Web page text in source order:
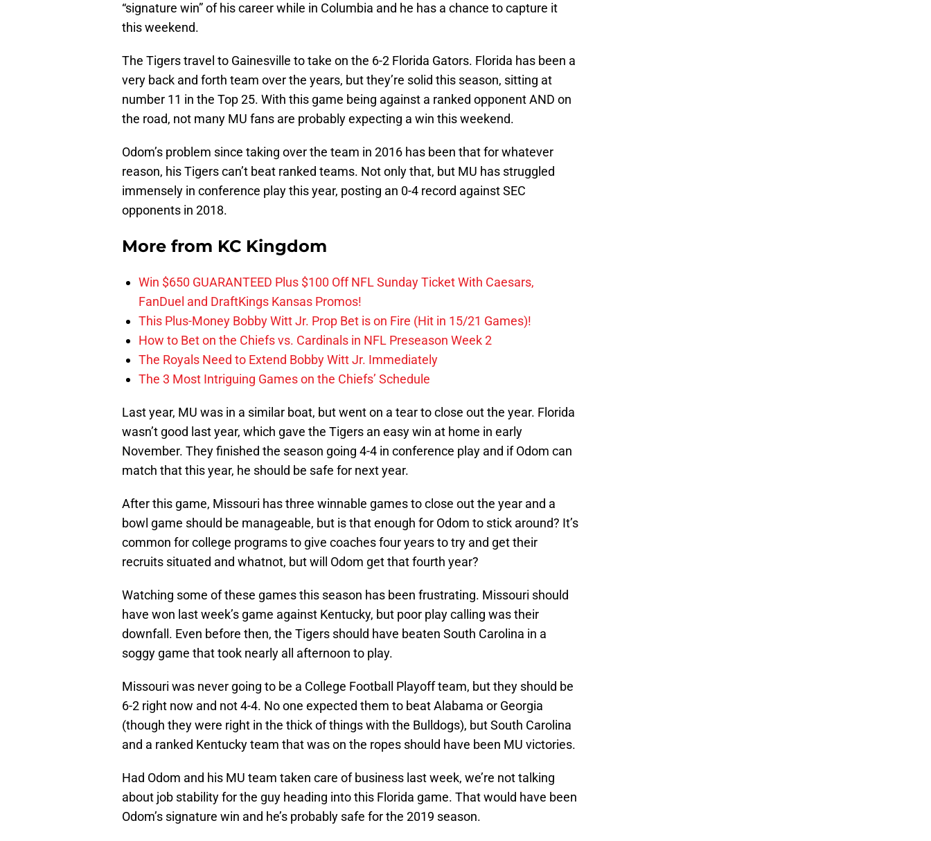
“signature win” of his career while in Columbia and he has a chance to capture it
this weekend.
The Tigers travel to Gainesville to take on the 6-2 Florida Gators. Florida has been a
very back and forth team over the years, but they’re solid this season, sitting at
number 11 in the Top 25. With this game being against a ranked opponent AND on
the road, not many MU fans are probably expecting a win this weekend.
Odom’s problem since taking over the team in 2016 has been that for whatever
reason, his Tigers can’t beat ranked teams. Not only that, but MU has struggled
immensely in conference play this year, posting an 0-4 record against SEC
opponents in 2018.
More from KC Kingdom
Win $650 GUARANTEED Plus $100 Off NFL Sunday Ticket With Caesars,
FanDuel and DraftKings Kansas Promos!
This Plus-Money Bobby Witt Jr. Prop Bet is on Fire (Hit in 15/21 Games)!
How to Bet on the Chiefs vs. Cardinals in NFL Preseason Week 2
The Royals Need to Extend Bobby Witt Jr. Immediately
The 3 Most Intriguing Games on the Chiefs’ Schedule
Last year, MU was in a similar boat, but went on a tear to close out the year. Florida
wasn’t good last year, which gave the Tigers an easy win at home in early
November. They finished the season going 4-4 in conference play and if Odom can
match that this year, he should be safe for next year.
After this game, Missouri has three winnable games to close out the year and a
bowl game should be manageable, but is that enough for Odom to stick around? It’s
common for college programs to give coaches four years to try and get their
recruits situated and whatnot, but will Odom get that fourth year?
Watching some of these games this season has been frustrating. Missouri should
have won last week’s game against Kentucky, but poor play calling was their
downfall. Even before then, the Tigers should have beaten South Carolina in a
soggy game that took nearly all afternoon to play.
Missouri was never going to be a College Football Playoff team, but they should be
6-2 right now and not 4-4. No one expected them to beat Alabama or Georgia
(though they were right in the thick of things with the Bulldogs), but South Carolina
and a ranked Kentucky team that was on the ropes should have been MU victories.
Had Odom and his MU team taken care of business last week, we’re not talking
about job stability for the guy heading into this Florida game. That would have been
Odom’s signature win and he’s probably safe for the 2019 season.